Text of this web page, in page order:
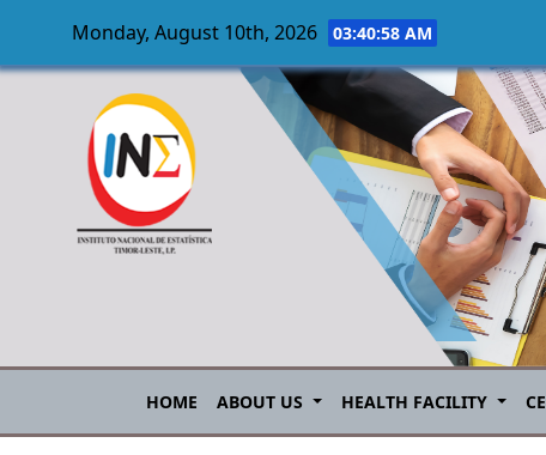
Skip to main content
Monday, August 10th, 2026 03:40:58 AM
HOME ABOUT US HEALTH FACILITY